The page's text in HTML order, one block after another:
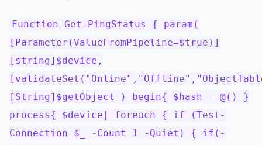
Function Get-PingStatus { param(
[Parameter(ValueFromPipeline=$true)]
[string]$device,
[String]$getObject ) begin{ $hash = @() }
process{ $device| foreach { if (Test-
Connection $_ -Count 1 -Quiet) { if(-